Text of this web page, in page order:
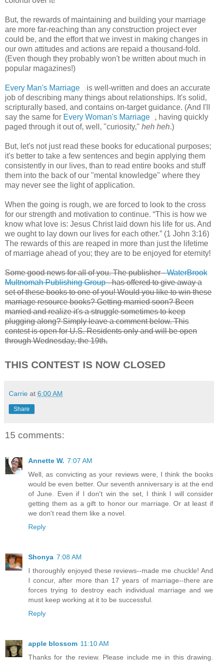
But, the rewards of maintaining and building your marriage
are more far-reaching than any construction project ever
could be, and the effort that we invest in making changes in
our own attitudes and actions are repaid a thousand-fold.
(Even though they probably won't be written about much in
popular magazines!)
Every Man's Marriage
is well-written and does an accurate
job of describing many things about relationships. It's solid,
scripturally based, and contains on-target guidance. (And I'll
say the same for Every Woman's Marriage
, having quickly
paged through it out of, well, "curiosity," heh heh.)
But, let's not just read these books for educational purposes;
it's better to take a few sentences and begin applying them
consistently in our lives, than to read entire books and stuff
them into the back of our "mental knowledge" where they
may never see the light of application.
When the going is rough, we are forced to look to the cross
for our strength and motivation to continue. “This is how we
know what love is: Jesus Christ laid down his life for us. And
we ought to lay down our lives for each other.” (1 John 3:16)
The rewards of this are reaped in more than just the lifetime
of marriage ahead of you; they are to be enjoyed for eternity!
Some good news for all of you. The publisher - WaterBrook
Multnomah Publishing Group- has offered to give away a
set of these books to one of you! Would you like to win these
marriage resource books? Getting married soon? Been
married and realize it's a struggle sometimes to keep
plugging along? Simply leave a comment below. This
contest is open for U.S. Residents only and will be open
through Wednesday, the 19th.
THIS CONTEST IS NOW CLOSED
Carrie at 6:00 AM
Share
15 comments:
Annette W. 7:07 AM
Well, as convicting as your reviews were, I think the books
would be even better. Our seventh anniversary is at the end
of June. Even if I don't win the set, I think I will consider
getting them as a gift to honor our marriage. Or at least if
we don't read them like a novel.
Reply
Shonya 7:08 AM
I thoroughly enjoyed these reviews--made me chuckle! And
I concur, after more than 17 years of marriage--there are
forces trying to destroy each individual marriage and we
must keep working at it to be successful.
Reply
apple blossom 11:10 AM
Thanks for the review. Please include me in this drawing.